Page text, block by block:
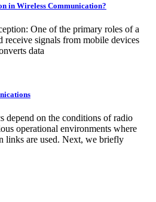
in Wireless Communication?
One of the primary roles of a
receive signals from mobile devices
data
depend on the conditions of radio
operational environments where
links are used. Next, we briefly